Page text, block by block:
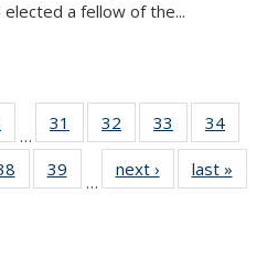
a fellow of the...
…
31
135
32
135
News
33
135
News
34
135
135
39
135
…
next › Newslast »